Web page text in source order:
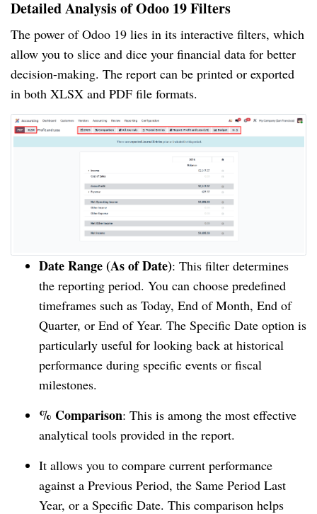
Detailed Analysis of Odoo 19 Filters
The power of Odoo 19 lies in its interactive filters, which
allow you to slice and dice your financial data for better
decision-making. The report can be printed or exported
in both XLSX and PDF file formats.
Date Range (As of Date): This filter determines
the reporting period. You can choose predefined
timeframes such as Today, End of Month, End of
Quarter, or End of Year. The Specific Date option is
particularly useful for looking back at historical
performance during specific events or fiscal
milestones.
% Comparison: This is among the most effective
analytical tools provided in the report.
It allows you to compare current performance
against a Previous Period, the Same Period Last
Year, or a Specific Date. This comparison helps